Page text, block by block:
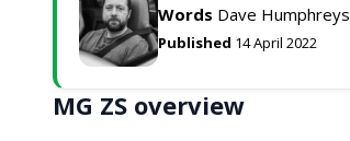
Words Dave Humphreys
Published 14 April 2022
MG ZS overview